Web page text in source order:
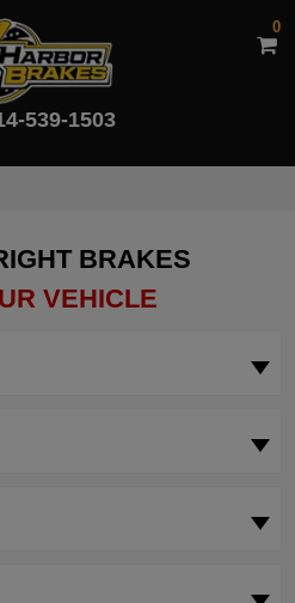
539-1503
0
BRAKES
VEHICLE